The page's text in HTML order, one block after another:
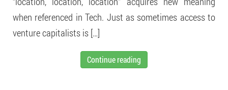
when referenced in Tech. Just as sometimes access to
venture capitalists is […]
Continue reading